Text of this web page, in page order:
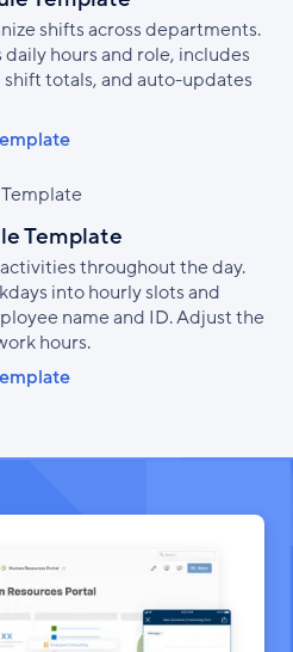
shifts across departments.
daily hours and role, includes
totals, and auto-updates
Template
throughout the day.
into hourly slots and
name and ID. Adjust the
hours.